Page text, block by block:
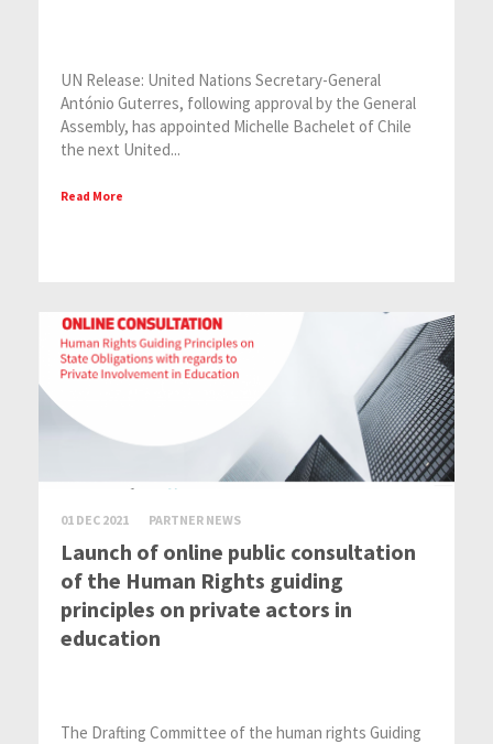
UN Release: United Nations Secretary-General
António Guterres, following approval by the General
Assembly, has appointed Michelle Bachelet of Chile
the next United...
Read More
01 DEC 2021 PARTNER NEWS
Launch of online public consultation
of the Human Rights guiding
principles on private actors in
education
The Drafting Committee of the human rights Guiding